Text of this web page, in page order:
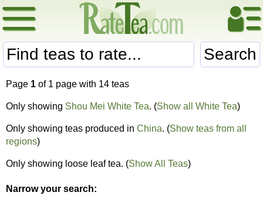
Search
Page 1 of 1 page with 14 teas
Only showing Shou Mei White Tea. (Show all White Tea)
Only showing teas produced in China. (Show teas from all
regions)
Only showing loose leaf tea. (Show All Teas)
Narrow your search: